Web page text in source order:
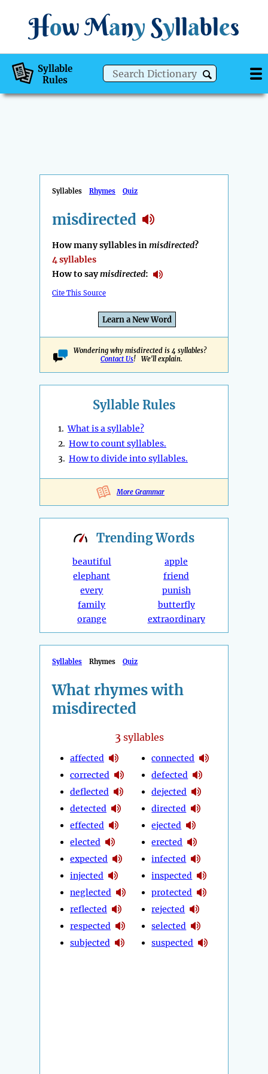
How Many Syllables
Syllable
Rules
Syllables Rhymes Quiz
misdirected
How many syllables inmisdirected?
4 syllables
How to saymisdirected:
Cite This Source
Learn a New Word
Wondering why misdirected is 4 syllables?
Contact Us! We'll explain.
Syllable Rules
1.What is a syllable?
2. How to count syllables.
3. How to divide into syllables.
More Grammar
TrendingWords
beautiful
elephant
every
family
orange
apple
friend
punish
butterfly
extraordinary
Syllables Rhymes Quiz
What rhymes with
misdirected
3 syllables
affected
corrected
deflected
detected
effected
elected
expected
injected
neglected
reflected
respected
subjected
connected
defected
dejected
directed
ejected
erected
infected
inspected
protected
rejected
selected
suspected